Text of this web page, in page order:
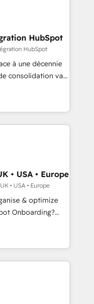
fragmented
operations and
custom
- Custom
and lead
setup across
scale, and
HubSpot
HubSpot
à une décennie
consolidation va
les
Le
que l'IA est
n'ont aucune
pas leurs
: conscience
qui utilise
la symbiose
artificielle.
pour l'augmenter.
: des
Ensuite
Act Inside.
• USA • Europe
• USA • Europe
& optimize
your business
& workflows,
Salesforce,
inc. SAP and